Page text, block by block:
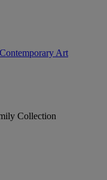
Art
Collection